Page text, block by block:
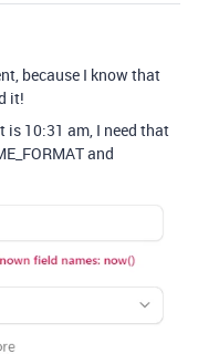
because I know that
it!
is 10:31 am, I need that
and